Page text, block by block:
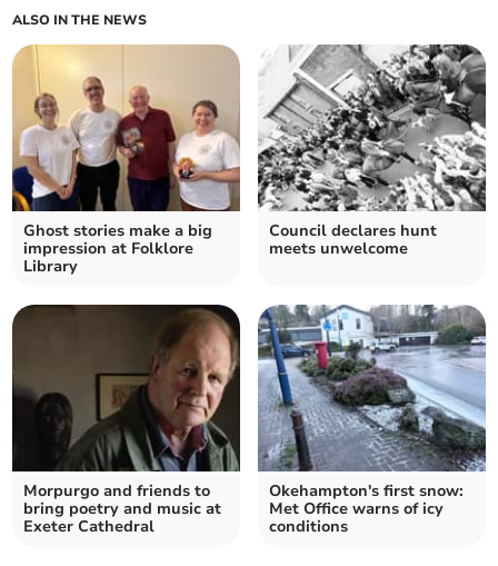
ALSO IN THE NEWS
Ghost stories make a big
impression at Folklore
Library
Council declares hunt
meets unwelcome
Morpurgo and friends to
bring poetry and music at
Exeter Cathedral
Okehampton's first snow:
Met Office warns of icy
conditions